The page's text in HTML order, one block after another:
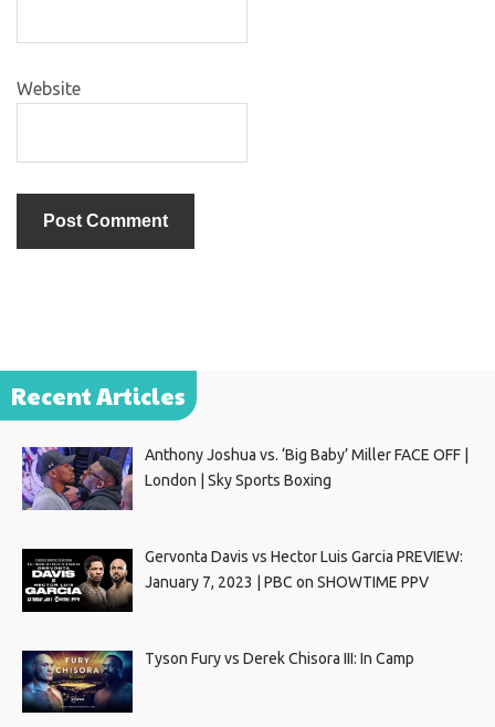
Website
Recent Articles
Anthony Joshua vs. ‘Big Baby’ Miller FACE OFF |
London | Sky Sports Boxing
Gervonta Davis vs Hector Luis Garcia PREVIEW:
January 7, 2023 | PBC on SHOWTIME PPV
Tyson Fury vs Derek Chisora III: In Camp